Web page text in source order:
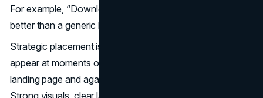
For example, “Download Your Free Checklist” works far
better than a generic button.
Strategic placement is equally important. Your CTA should
appear at moments of high intent, like near the top of a
landing page and again after you’ve made your pitch.
Strong visuals, clear language, and limited choices all help